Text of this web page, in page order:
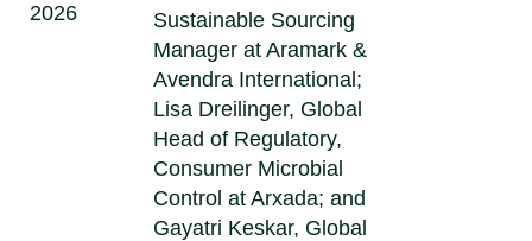
2026
Sustainable Sourcing
Manager at Aramark &
Avendra International;
Lisa Dreilinger, Global
Head of Regulatory,
Consumer Microbial
Control at Arxada; and
Gayatri Keskar, Global